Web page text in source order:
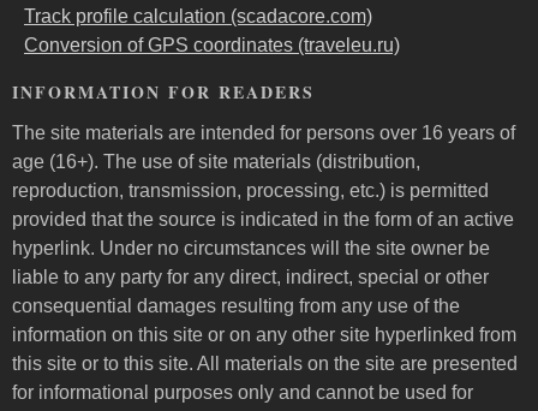
Track profile calculation (scadacore.com)
Conversion of GPS coordinates (traveleu.ru)
INFORMATION FOR READERS
The site materials are intended for persons over 16 years of
age (16+). The use of site materials (distribution,
reproduction, transmission, processing, etc.) is permitted
provided that the source is indicated in the form of an active
hyperlink. Under no circumstances will the site owner be
liable to any party for any direct, indirect, special or other
consequential damages resulting from any use of the
information on this site or on any other site hyperlinked from
this site or to this site. All materials on the site are presented
for informational purposes only and cannot be used for